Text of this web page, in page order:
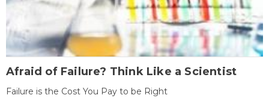
Afraid of Failure? Think Like a Scientist
Failure is the Cost You Pay to be Right